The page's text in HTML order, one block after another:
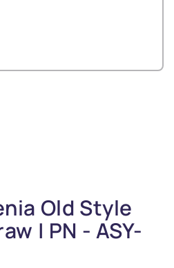
Old Style
| PN - ASY-